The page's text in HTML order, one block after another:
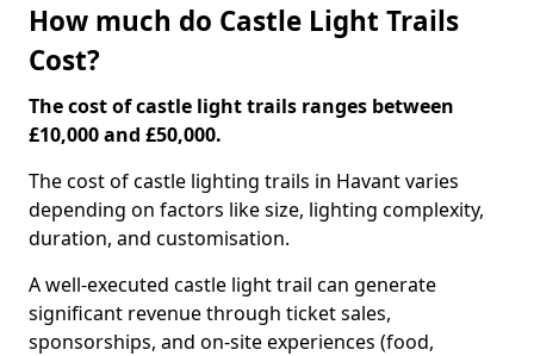
How much do Castle Light Trails
Cost?
The cost of castle light trails ranges between
£10,000 and £50,000.
The cost of castle lighting trails in Havant varies
depending on factors like size, lighting complexity,
duration, and customisation.
A well-executed castle light trail can generate
significant revenue through ticket sales,
sponsorships, and on-site experiences (food,